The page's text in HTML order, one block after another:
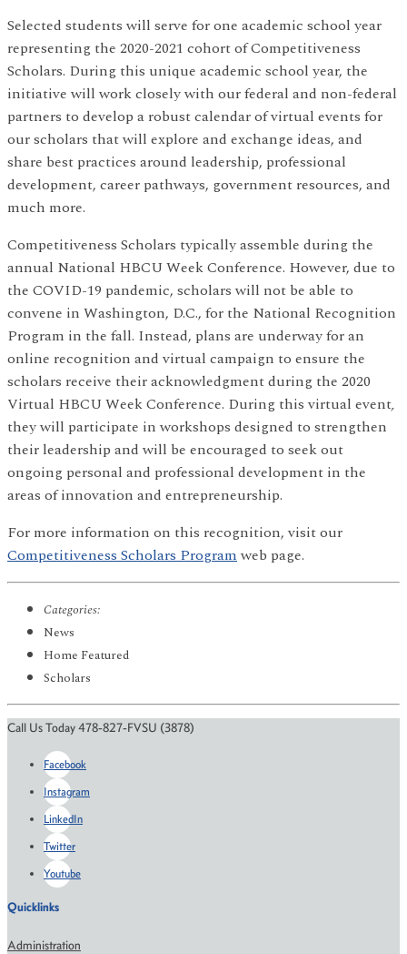
Selected students will serve for one academic school year
representing the 2020-2021 cohort of Competitiveness
Scholars. During this unique academic school year, the
initiative will work closely with our federal and non-federal
partners to develop a robust calendar of virtual events for
our scholars that will explore and exchange ideas, and
share best practices around leadership, professional
development, career pathways, government resources, and
much more.
Competitiveness Scholars typically assemble during the
annual National HBCU Week Conference. However, due to
the COVID-19 pandemic, scholars will not be able to
convene in Washington, D.C., for the National Recognition
Program in the fall. Instead, plans are underway for an
online recognition and virtual campaign to ensure the
scholars receive their acknowledgment during the 2020
Virtual HBCU Week Conference. During this virtual event,
they will participate in workshops designed to strengthen
their leadership and will be encouraged to seek out
ongoing personal and professional development in the
areas of innovation and entrepreneurship.
For more information on this recognition, visit our
Competitiveness Scholars Programweb page.
Categories:
News
Home Featured
Scholars
Call Us Today 478-827-FVSU (3878)
Facebook
Instagram
LinkedIn
Twitter
Youtube
Quicklinks
Administration